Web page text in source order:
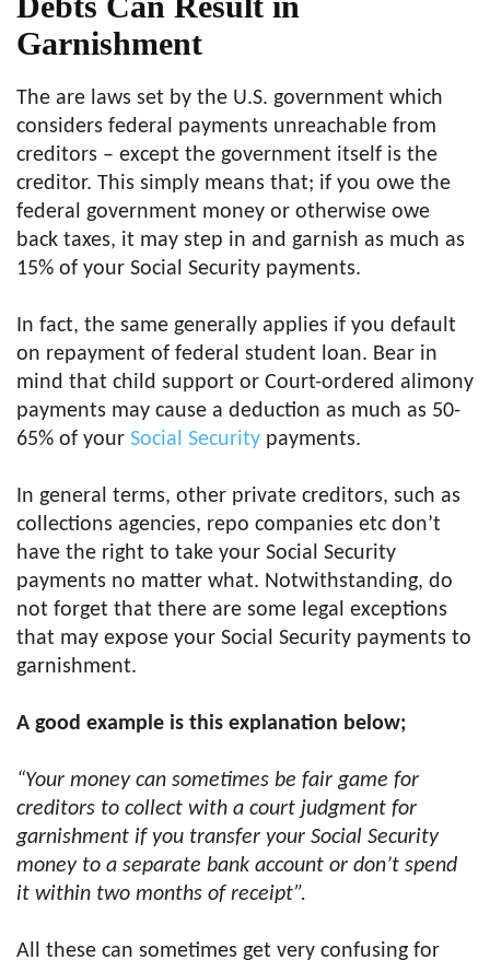
Garnishment
The are laws set by the U.S. government which
considers federal payments unreachable from
creditors – except the government itself is the
creditor. This simply means that; if you owe the
federal government money or otherwise owe
back taxes, it may step in and garnish as much as
15% of your Social Security payments.
In fact, the same generally applies if you default
on repayment of federal student loan. Bear in
mind that child support or Court-ordered alimony
payments may cause a deduction as much as 50-
65% of your Social Security payments.
In general terms, other private creditors, such as
collections agencies, repo companies etc don’t
have the right to take your Social Security
payments no matter what. Notwithstanding, do
not forget that there are some legal exceptions
that may expose your Social Security payments to
garnishment.
A good example is this explanation below;
“Your money can sometimes be fair game for
creditors to collect with a court judgment for
garnishment if you transfer your Social Security
money to a separate bank account or don’t spend
it within two months of receipt”.
All these can sometimes get very confusing for